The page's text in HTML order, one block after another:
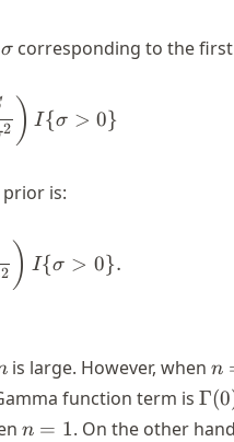
\sigma
σ corresponding to the
\frac{2
2 ) I{σ > 0}
is:
\frac{2
2 ) I{σ > 0}.
is large. However, when n
=
1
n
function term is Γ(0
n
n = 1. On the other